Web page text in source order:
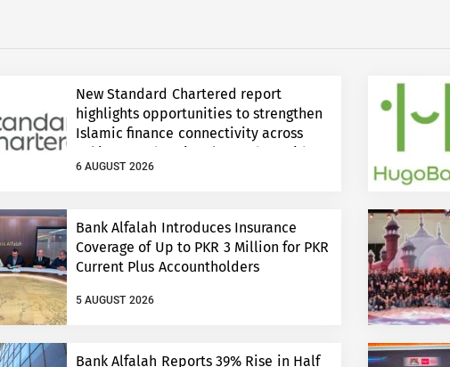
New Standard Chartered report
highlights opportunities to strengthen
Islamic finance connectivity across
6 AUGUST 2026
Bank Alfalah Introduces Insurance
Coverage of Up to PKR 3 Million for PKR
Current Plus Accountholders
5 AUGUST 2026
Bank Alfalah Reports 39% Rise in Half